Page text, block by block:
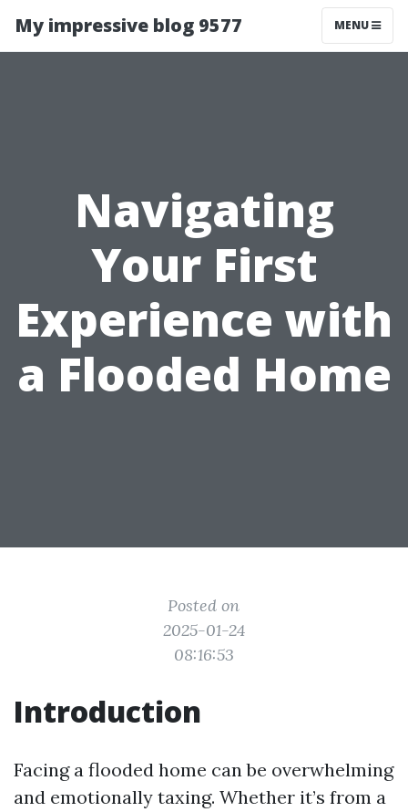
My impressive blog 9577 MENU
Navigating
Your First
Experience with
a Flooded Home
Posted on
2025-01-24
08:16:53
Introduction
Facing a flooded home can be overwhelming
and emotionally taxing. Whether it’s from a